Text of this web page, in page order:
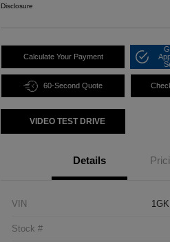
Disclosure
Calculate Your Payment
60-Second Quote
VIDEO TEST DRIVE
Details
VIN
Stock #